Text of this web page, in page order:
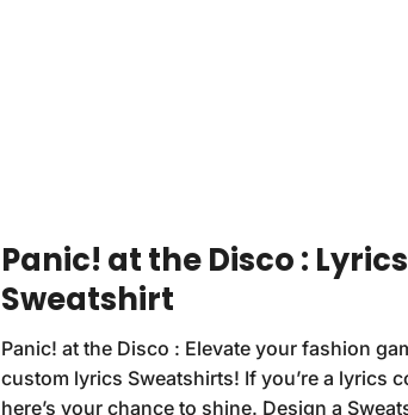
Panic! at the Disco :
Sweatshirt
Panic! at the Disco : Elevate your fashion
custom lyrics Sweatshirts! If you’re a lyrics
here’s your chance to shine. Design a